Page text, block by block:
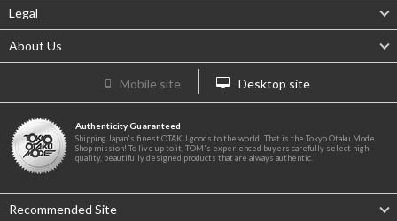
Legal
About Us
Mobile site Desktop site
Authenticity Guaranteed
Shipping Japan's finest OTAKU goods to the world! That is the Tokyo Otaku Mode
Shop mission! To live up to it, TOM's experienced buyers carefully select high-
quality, beautifully designed products that are always authentic.
Recommended Site